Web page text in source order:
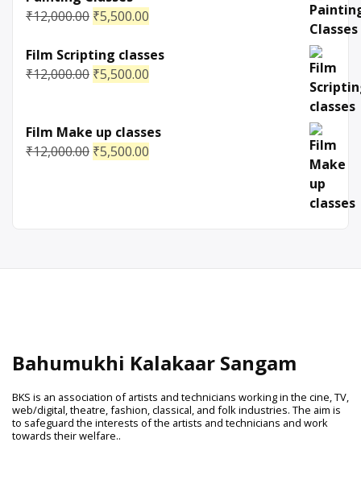
₹12,000.00 ₹5,500.00
Film Scripting classes
₹12,000.00 ₹5,500.00
Film Make up classes
₹12,000.00 ₹5,500.00
Bahumukhi Kalakaar Sangam
BKS is an association of artists and technicians working in the cine, TV,
web/digital, theatre, fashion, classical, and folk industries. The aim is
to safeguard the interests of the artists and technicians and work
towards their welfare..